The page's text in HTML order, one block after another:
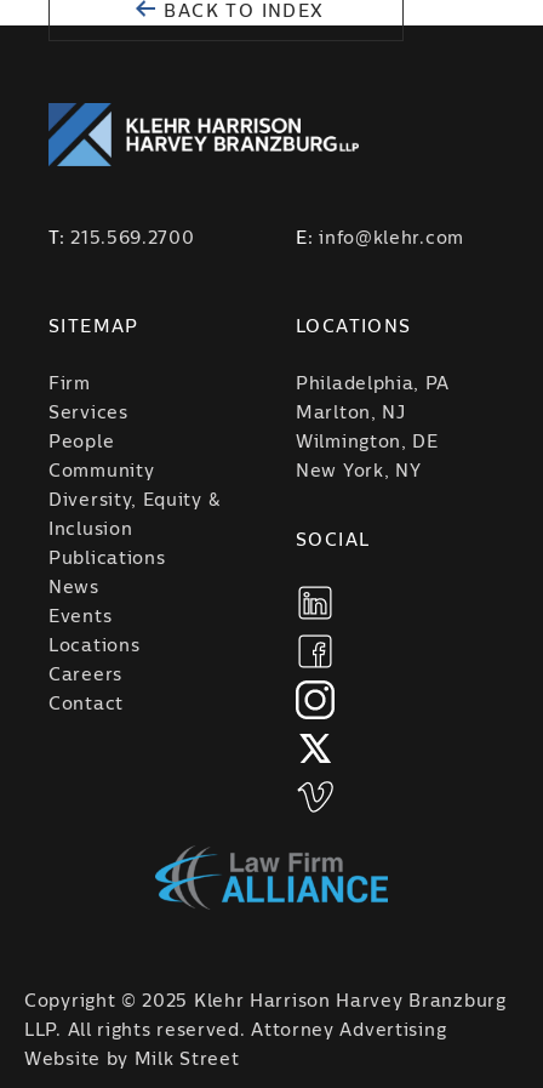
BACK TO INDEX
T:215.569.2700 E:info@klehr.com
SITEMAP
Firm
Services
People
Community
Diversity, Equity &
Inclusion
Publications
News
Events
Locations
Careers
Contact
LOCATIONS
Philadelphia, PA
Marlton, NJ
Wilmington, DE
New York, NY
SOCIAL
Copyright © 2025 Klehr Harrison Harvey Branzburg
LLP. All rights reserved. Attorney Advertising
Website by
Milk Street